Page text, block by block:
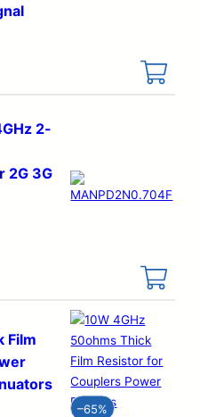
2-
2G 3G
–65%
Film